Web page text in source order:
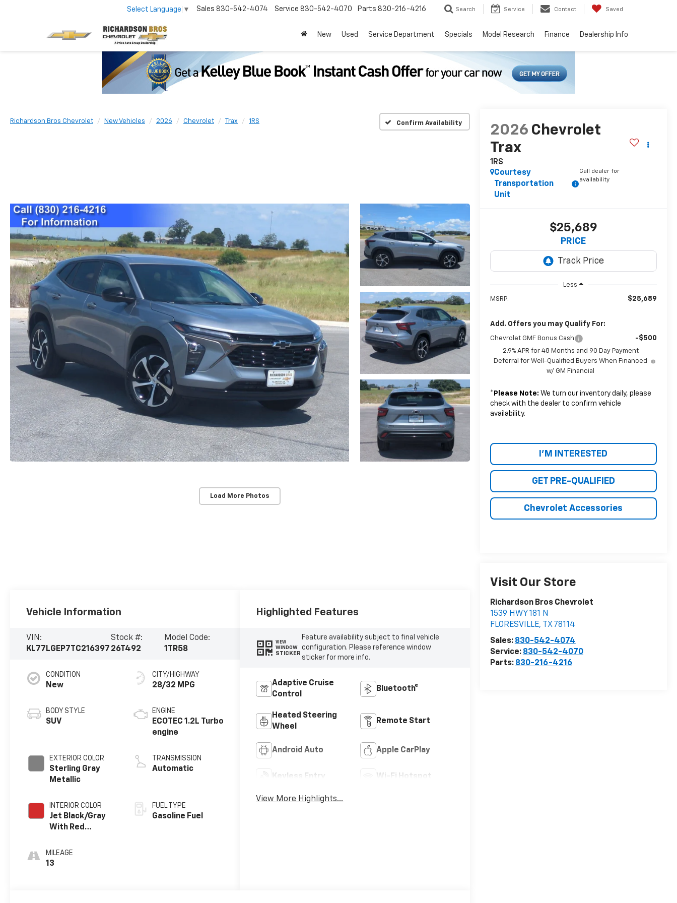
Select Language ▼ Sales 830-542-4074 Service 830-542-4070 Parts 830-216-4216 Search Service Contact Saved
New Used Service Department Specials Model Research Finance Dealership Info
Richardson Bros Chevrolet New Vehicles 2026 Chevrolet Trax 1RS Confirm Availability
Load More Photos
2026 Chevrolet
Trax
1RS
Courtesy
Transportation
Unit
Call dealer for
availability
$25,689
PRICE
Less
MSRP: $25,689
Add. Offers you may Qualify For:
Chevrolet GMF Bonus Cash -$500
2.9% APR for 48 Months and 90 Day Payment
Deferral for Well-Qualified Buyers When Financed
w/ GM Financial
* Please Note: We turn our inventory daily, please
check with the dealer to confirm vehicle
availability.
I'M INTERESTED
GET PRE-QUALIFIED
Chevrolet Accessories
Visit Our Store
Richardson Bros Chevrolet
1539 HWY 181 N
FLORESVILLE, TX 78114
Sales: 830-542-4074
Service: 830-542-4070
Parts: 830-216-4216
Vehicle Information
VIN:
KL77LGEP7TC216397
Stock #:
26T492
Model Code:
1TR58
CONDITION
New
BODY STYLE
SUV
EXTERIOR COLOR
Sterling Gray
Metallic
INTERIOR COLOR
Jet Black/Gray
With Red
Seat Trim
MILEAGE
13
CITY/HIGHWAY
28/32 MPG
ENGINE
ECOTEC 1.2L Turbo
engine
TRANSMISSION
Automatic
FUEL TYPE
Gasoline Fuel
Highlighted Features
VIEW
WINDOW
STICKER
Feature availability subject to final vehicle
configuration. Please reference window
sticker for more info.
Adaptive Cruise
Control
Bluetooth®
Heated Steering
Wheel
Remote Start
Android Auto Apple CarPlay
Keyless Entry Wi-Fi Hotspot
View More Highlights...